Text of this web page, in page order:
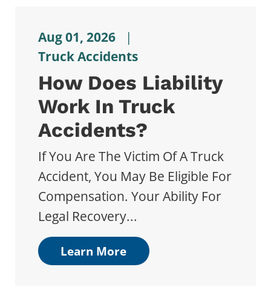
Aug 01, 2026
|
Truck Accidents
How Does Liability
Work In Truck
Accidents?
If You Are The Victim Of A Truck
Accident, You May Be Eligible For
Compensation. Your Ability For
Legal Recovery...
Learn More